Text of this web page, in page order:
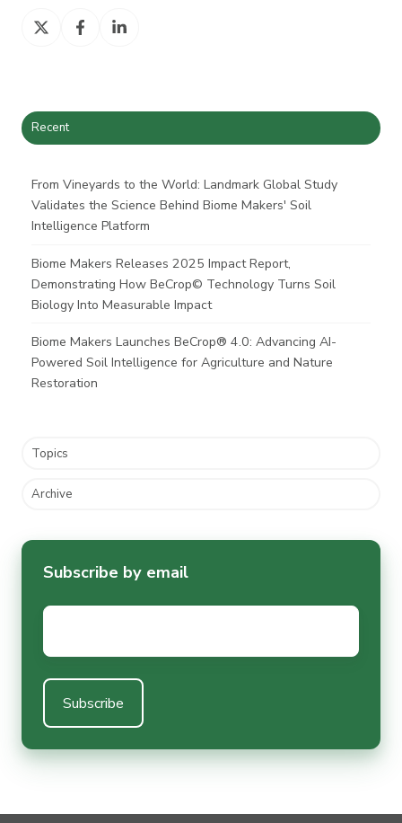
Share
Share
Share
Recent
From Vineyards to the World: Landmark Global Study
Validates the Science Behind Biome Makers' Soil
Intelligence Platform
Biome Makers Releases 2025 Impact Report,
Demonstrating How BeCrop© Technology Turns Soil
Biology Into Measurable Impact
Biome Makers Launches BeCrop® 4.0: Advancing AI-
Powered Soil Intelligence for Agriculture and Nature
Restoration
Topics
Archive
Subscribe by email
Email